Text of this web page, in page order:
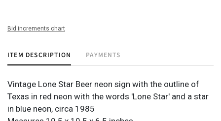
Bid increments chart
ITEM DESCRIPTION PAYMENTS
Vintage Lone Star Beer neon sign with the outline of
Texas in red neon with the words 'Lone Star' and a star
in blue neon, circa 1985